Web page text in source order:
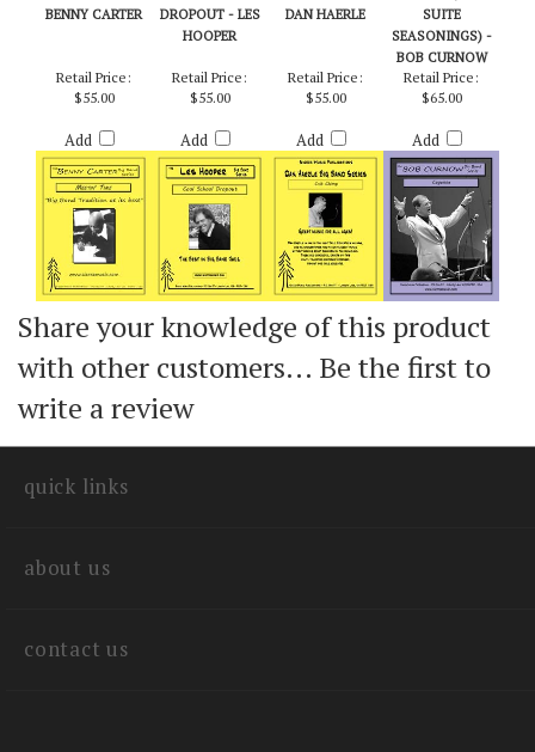
BENNY CARTER
DROPOUT - LES
HOOPER
DAN HAERLE
SUITE
SEASONINGS) -
BOB CURNOW
Retail Price:
$55.00
Add
Retail Price:
$55.00
Add
Retail Price:
$55.00
Add
Retail Price:
$65.00
Add
Share your knowledge of this product
with other customers... Be the first to
write a review
quick links
about us
contact us